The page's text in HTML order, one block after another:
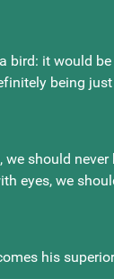
bird: it would
being
should
eyes, we
his